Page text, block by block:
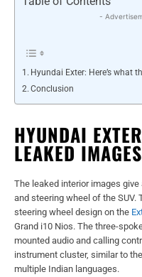
-
Hyundai Exter: Here’s what
Conclusion
HYUNDAI
LEAKED
The leaked interior images
and steering wheel of the
steering wheel design on the
Grand i10 Nios. The three-
mounted audio and calling
instrument cluster, similar to
multiple Indian languages.